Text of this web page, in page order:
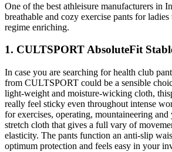
One of the best athleisure manufacturers in
breathable and cozy exercise pants for
regime enriching.
1. CULTSPORT AbsoluteFit
In case you are searching for health club
from CULTSPORT could be a sensible
light-weight and moisture-wicking cloth,
really feel sticky even throughout intense
for exercises, operating, mountaineering and
stretch cloth that gives a full vary of
elasticity. The pants function an anti-slip
optimum protection and feels easy in your